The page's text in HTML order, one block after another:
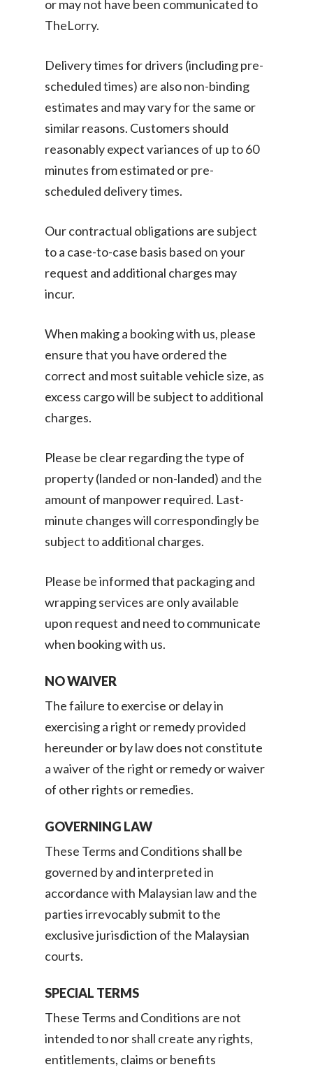
or may not have been communicated to
TheLorry.
Delivery times for drivers (including pre-
scheduled times) are also non-binding
estimates and may vary for the same or
similar reasons. Customers should
reasonably expect variances of up to 60
minutes from estimated or pre-
scheduled delivery times.
Our contractual obligations are subject
to a case-to-case basis based on your
request and additional charges may
incur.
When making a booking with us, please
ensure that you have ordered the
correct and most suitable vehicle size, as
excess cargo will be subject to additional
charges.
Please be clear regarding the type of
property (landed or non-landed) and the
amount of manpower required. Last-
minute changes will correspondingly be
subject to additional charges.
Please be informed that packaging and
wrapping services are only available
upon request and need to communicate
when booking with us.
NO WAIVER
The failure to exercise or delay in
exercising a right or remedy provided
hereunder or by law does not constitute
a waiver of the right or remedy or waiver
of other rights or remedies.
GOVERNING LAW
These Terms and Conditions shall be
governed by and interpreted in
accordance with Malaysian law and the
parties irrevocably submit to the
exclusive jurisdiction of the Malaysian
courts.
SPECIAL TERMS
These Terms and Conditions are not
intended to nor shall create any rights,
entitlements, claims or benefits
Ikea Delivery
TheLorry: Office
Switch
Malaysia
Singapore
Change Language